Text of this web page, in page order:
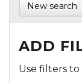
New search
ADD
Use filters